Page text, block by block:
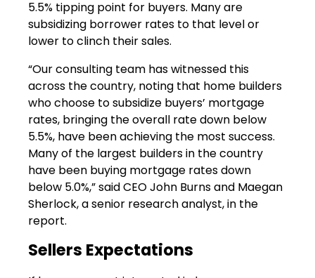
5.5% tipping point for buyers. Many are
subsidizing borrower rates to that level or
lower to clinch their sales.
“Our consulting team has witnessed this
across the country, noting that home builders
who choose to subsidize buyers’ mortgage
rates, bringing the overall rate down below
5.5%, have been achieving the most success.
Many of the largest builders in the country
have been buying mortgage rates down
below 5.0%,” said CEO John Burns and Maegan
Sherlock, a senior research analyst, in the
report.
Sellers Expectations